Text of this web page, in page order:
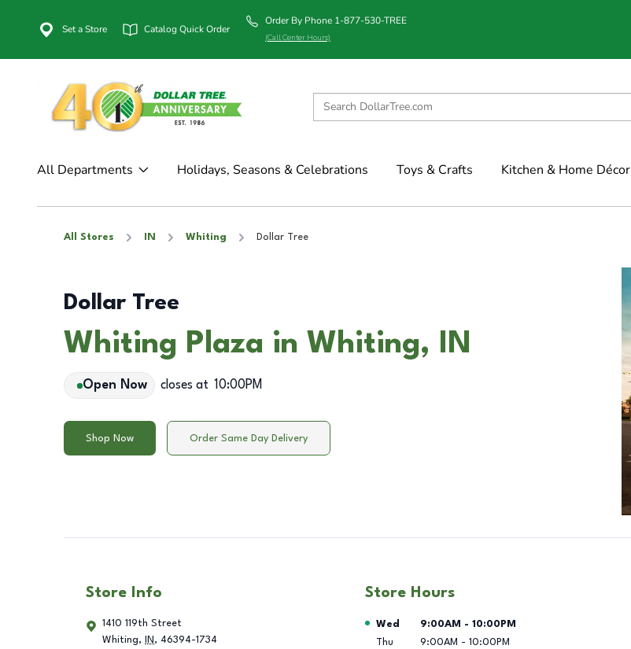
Set a Store Catalog Quick Order
Order By Phone 1-877-530-TREE
(Call Center Hours)
All Departments Holidays, Seasons & Celebrations Toys & Crafts Kitchen & Home Décor
All Stores IN Whiting Dollar Tree
Dollar Tree
Whiting Plaza in Whiting, IN
Open Now closes at 10:00PM
Shop Now Order Same Day Delivery
Store Info
1410 119th Street
Whiting, IN , 46394-1734
Store Hours
Day of the Week Hours
Wed 9:00AM - 10:00PM
Thu
9:00AM - 10:00PM